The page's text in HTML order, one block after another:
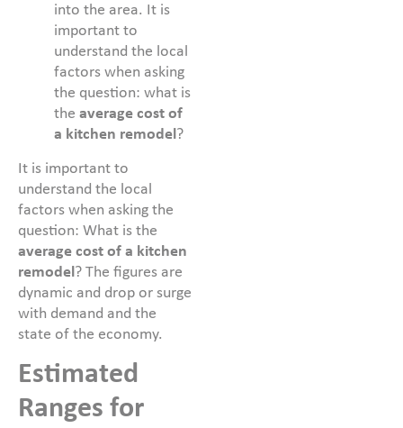
into the area. It is
important to
understand the local
factors when asking
the question: what is
the average cost of
a kitchen remodel?
It is important to
understand the local
factors when asking the
question: What is the
average cost of a kitchen
remodel ? The figures are
dynamic and drop or surge
with demand and the
state of the economy.
Estimated
Ranges for